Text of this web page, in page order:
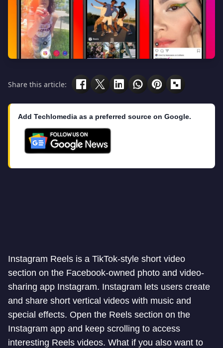
Share this article:
Add Techlomedia as a preferred source on Google.
Instagram Reels is a TikTok-style short video
section on the Facebook-owned photo and video-
sharing app Instagram. Instagram lets users create
and share short vertical videos with music and
special effects. Open the Reels section on the
Instagram app and keep scrolling to access
interesting Reels videos. What if you also want to